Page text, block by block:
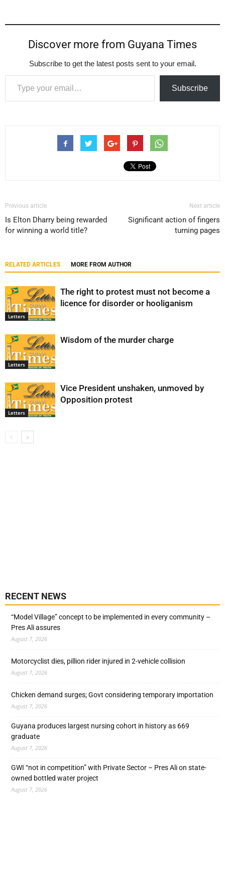
Discover more from Guyana Times
Subscribe to get the latest posts sent to your email.
Type your email…
Subscribe
Previous article
Is Elton Dharry being rewarded
for winning a world title?
Next article
Significant action of fingers
turning pages
RELATED ARTICLES MORE FROM AUTHOR
Letters
The right to protest must not become a
licence for disorder or hooliganism
Letters
Wisdom of the murder charge
Letters
Vice President unshaken, unmoved by
Opposition protest
RECENT NEWS
“Model Village” concept to be implemented in every community –
Pres Ali assures
August 7, 2026
Motorcyclist dies, pillion rider injured in 2-vehicle collision
August 7, 2026
Chicken demand surges; Govt considering temporary importation
August 7, 2026
Guyana produces largest nursing cohort in history as 669
graduate
August 7, 2026
GWI “not in competition” with Private Sector – Pres Ali on state-
owned bottled water project
August 7, 2026